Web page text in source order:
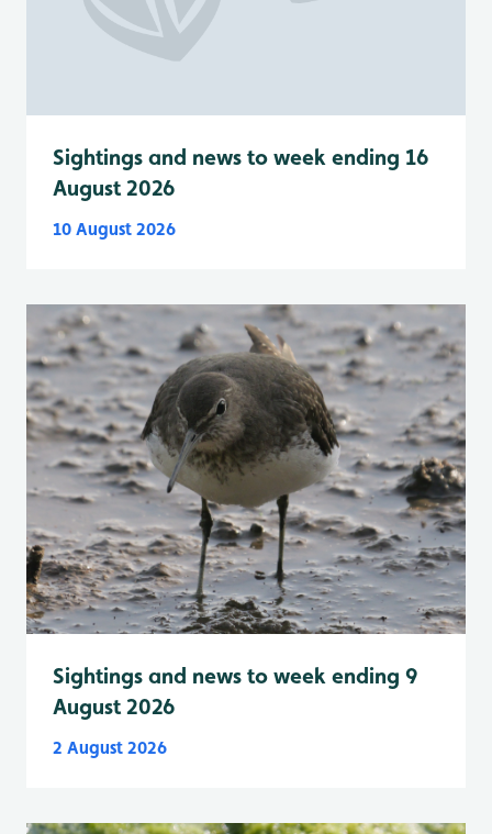
Sightings and news to week ending 16
August 2026
10 August 2026
Sightings and news to week ending 9
August 2026
2 August 2026